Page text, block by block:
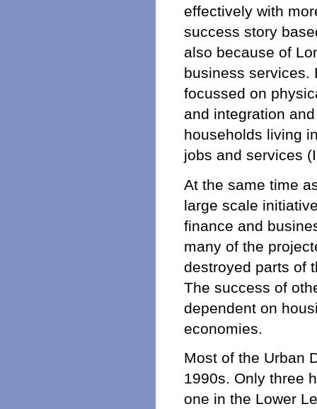
effectively with
success story
also because of
business services.
focussed on
and integration
households living
jobs and services
At the same time
large scale
finance and
many of the
destroyed parts of
The success of
dependent on
economies.
Most of the Urban
1990s. Only three
one in the Lower